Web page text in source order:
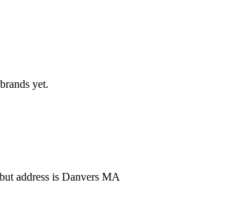
yet.
address is Danvers MA